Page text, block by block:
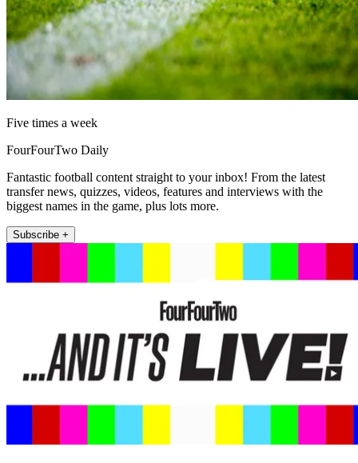
Five times a week
FourFourTwo Daily
Fantastic football content straight to your inbox! From the latest
transfer news, quizzes, videos, features and interviews with the
biggest names in the game, plus lots more.
Subscribe +